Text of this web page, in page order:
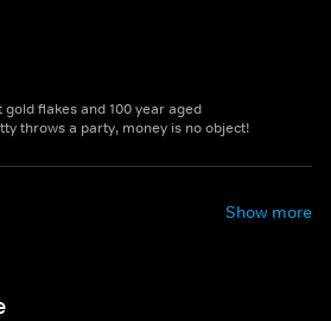
flakes and 100 year aged
throws a party, money is no object!
Show more